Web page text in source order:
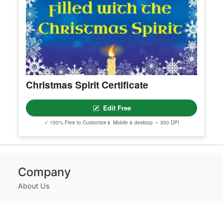
Christmas Spirit Certificate
Edit Free
✓ 100% Free to Customize 📱 Mobile & desktop • 300 DPI
Company
About Us